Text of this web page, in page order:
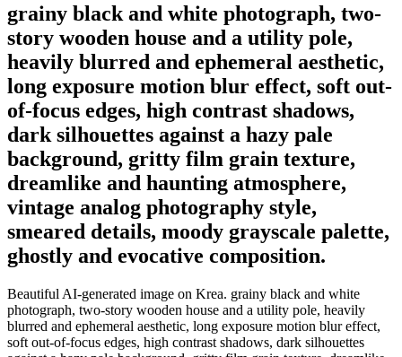
grainy black and white photograph, two-
story wooden house and a utility pole,
heavily blurred and ephemeral aesthetic,
long exposure motion blur effect, soft out-
of-focus edges, high contrast shadows,
dark silhouettes against a hazy pale
background, gritty film grain texture,
dreamlike and haunting atmosphere,
vintage analog photography style,
smeared details, moody grayscale palette,
ghostly and evocative composition.
Beautiful AI-generated image on Krea. grainy black and white
photograph, two-story wooden house and a utility pole, heavily
blurred and ephemeral aesthetic, long exposure motion blur effect,
soft out-of-focus edges, high contrast shadows, dark silhouettes